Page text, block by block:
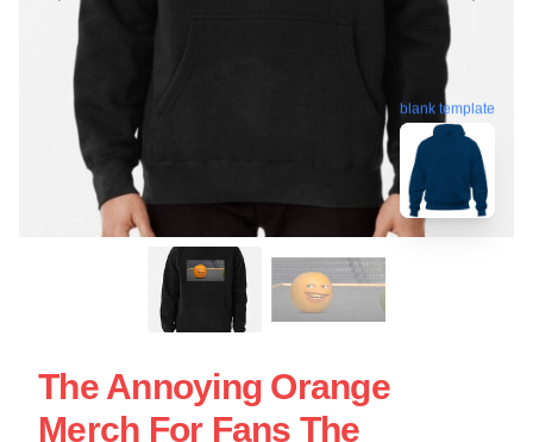
blank template
The Annoying Orange
Merch For Fans The